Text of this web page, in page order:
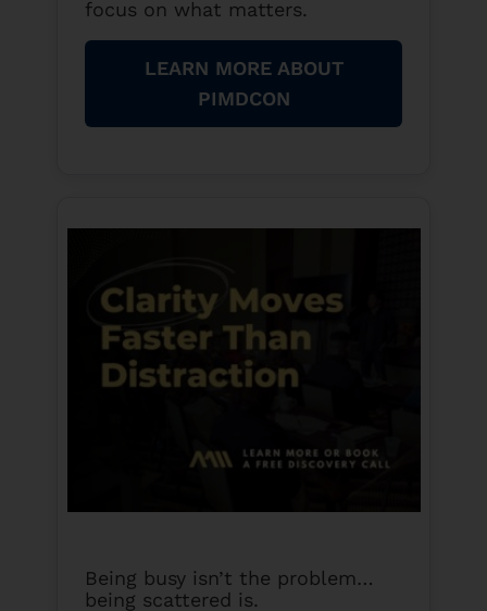
focus on what matters.
LEARN MORE ABOUT
PIMDCON
Being busy isn’t the problem…
being scattered is.